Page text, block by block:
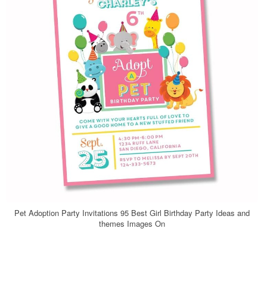
Pet Adoption Party Invitations 95 Best Girl Birthday Party Ideas and
themes Images On